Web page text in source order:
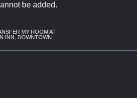
be added.
MY ROOM AT
INN, DOWNTOWN